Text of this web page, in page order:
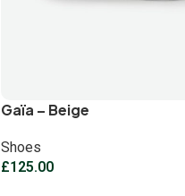
Gaïa – Beige
Shoes
£125.00